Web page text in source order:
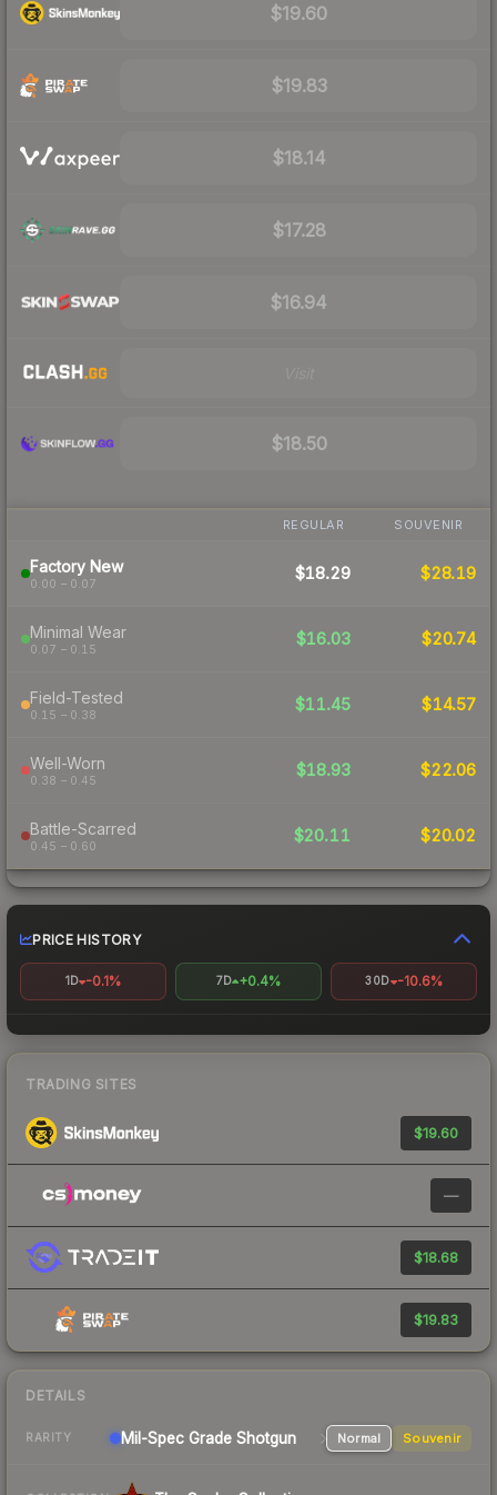
$19.60
$19.83
$18.14
$17.28
$16.94
$18.50
REGULAR SOUVENIR
Factory New
0.00 – 0.07
$18.29 $28.19
Minimal Wear
0.07 – 0.15
$16.03 $20.74
Field-Tested
0.15 – 0.38
$11.45 $14.57
Well-Worn
0.38 – 0.45
$18.93 $22.06
Battle-Scarred
0.45 – 0.60
$20.11 $20.02
PRICE HISTORY
1D -0.1% 7D +0.4% 30D -10.6%
TRADING SITES
$19.60
—
$18.68
$19.83
DETAILS
RARITY Mil-Spec Grade Shotgun Normal Souvenir